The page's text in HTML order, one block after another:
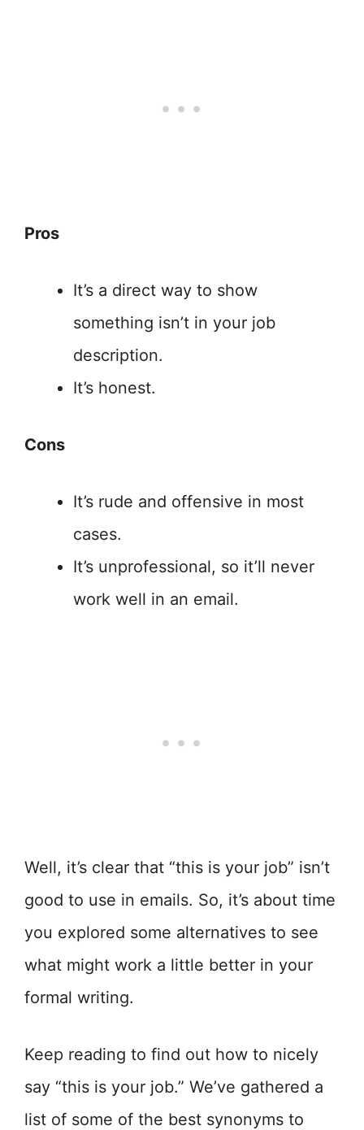
Pros
It’s a direct way to show
something isn’t in your job
description.
It’s honest.
Cons
It’s rude and offensive in most
cases.
It’s unprofessional, so it’ll never
work well in an email.
Well, it’s clear that “this is your job” isn’t
good to use in emails. So, it’s about time
you explored some alternatives to see
what might work a little better in your
formal writing.
Keep reading to find out how to nicely
say “this is your job.” We’ve gathered a
list of some of the best synonyms to